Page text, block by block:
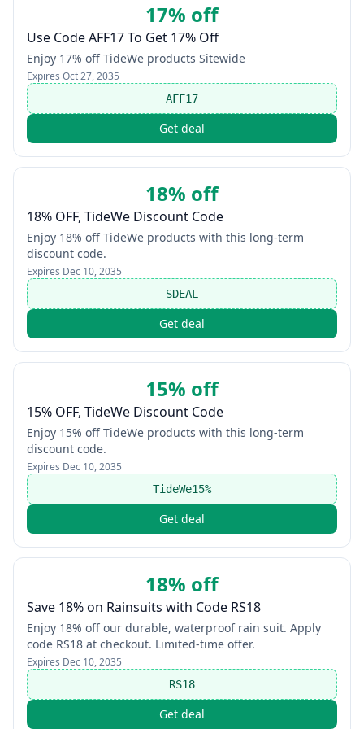
17% off
Use Code AFF17 To Get 17% Off
Enjoy 17% off TideWe products Sitewide
Expires Oct 27, 2035
AFF17
Get deal
18% off
18% OFF, TideWe Discount Code
Enjoy 18% off TideWe products with this long-term
discount code.
Expires Dec 10, 2035
SDEAL
Get deal
15% off
15% OFF, TideWe Discount Code
Enjoy 15% off TideWe products with this long-term
discount code.
Expires Dec 10, 2035
TideWe15%
Get deal
18% off
Save 18% on Rainsuits with Code RS18
Enjoy 18% off our durable, waterproof rain suit. Apply
code RS18 at checkout. Limited-time offer.
Expires Dec 10, 2035
RS18
Get deal